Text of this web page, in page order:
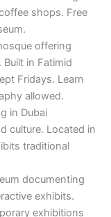
in Dubai
culture. Located in
traditional
documenting
exhibits.
exhibitions
village in Hatta.
life. Includes fort.